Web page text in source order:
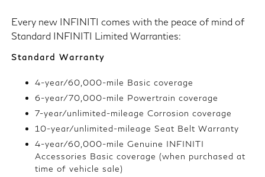
Every new INFINITI comes with the peace of mind of
Standard INFINITI Limited Warranties:
Standard Warranty
4-year/60,000-mile Basic coverage
6-year/70,000-mile Powertrain coverage
7-year/unlimited-mileage Corrosion coverage
10-year/unlimited-mileage Seat Belt Warranty
4-year/60,000-mile Genuine INFINITI
Accessories Basic coverage (when purchased at
time of vehicle sale)